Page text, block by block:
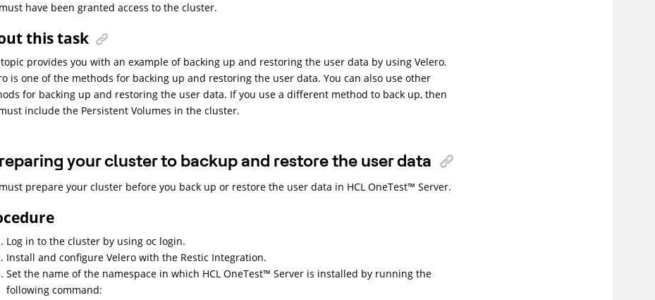
have been granted access to the cluster.
this task
provides you with an example of backing up and restoring the user data by using Velero.
is one of the methods for backing up and restoring the user data. You can also use other
for backing up and restoring the user data. If you use a different method to back up, then
include the Persistent Volumes in the cluster.
your cluster to backup and restore the user data
prepare your cluster before you back up or restore the user data in HCL OneTest™ Server.
Log in to the cluster by using oc login.
Install and configure Velero with the Restic Integration.
Set the name of the namespace in which HCL OneTest™ Serveris installed by running the
following command: